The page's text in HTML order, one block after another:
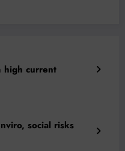
high current
social risks